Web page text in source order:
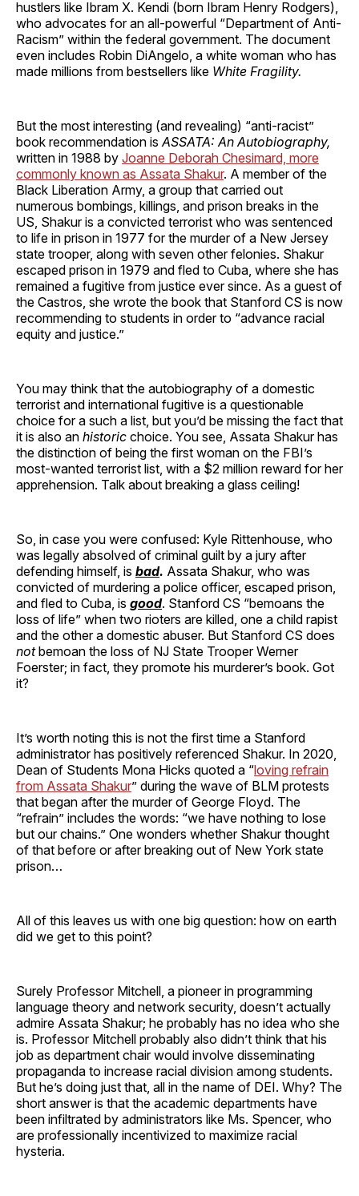
hustlers like Ibram X. Kendi (born Ibram Henry Rodgers),
who advocates for an all-powerful “Department of Anti-
Racism” within the federal government. The document
even includes Robin DiAngelo, a white woman who has
made millions from bestsellers like White Fragility.
But the most interesting (and revealing) “anti-racist”
book recommendation is ASSATA: An Autobiography,
written in 1988 by Joanne Deborah Chesimard, more
commonly known as Assata Shakur. A member of the
Black Liberation Army, a group that carried out
numerous bombings, killings, and prison breaks in the
US, Shakur is a convicted terrorist who was sentenced
to life in prison in 1977 for the murder of a New Jersey
state trooper, along with seven other felonies. Shakur
escaped prison in 1979 and fled to Cuba, where she has
remained a fugitive from justice ever since. As a guest of
the Castros, she wrote the book that Stanford CS is now
recommending to students in order to “advance racial
equity and justice.”
You may think that the autobiography of a domestic
terrorist and international fugitive is a questionable
choice for a such a list, but you’d be missing the fact that
it is also an historic choice. You see, Assata Shakur has
the distinction of being the first woman on the FBI’s
most-wanted terrorist list, with a $2 million reward for her
apprehension. Talk about breaking a glass ceiling!
So, in case you were confused: Kyle Rittenhouse, who
was legally absolved of criminal guilt by a jury after
defending himself, is bad. Assata Shakur, who was
convicted of murdering a police officer, escaped prison,
and fled to Cuba, is good. Stanford CS “bemoans the
loss of life” when two rioters are killed, one a child rapist
and the other a domestic abuser. But Stanford CS does
notbemoan the loss of NJ State Trooper Werner
Foerster; in fact, they promote his murderer’s book. Got
it?
It’s worth noting this is not the first time a Stanford
administrator has positively referenced Shakur. In 2020,
Dean of Students Mona Hicks quoted a “loving refrain
from Assata Shakur” during the wave of BLM protests
that began after the murder of George Floyd. The
“refrain” includes the words: “we have nothing to lose
but our chains.” One wonders whether Shakur thought
of that before or after breaking out of New York state
prison…
All of this leaves us with one big question: how on earth
did we get to this point?
Surely Professor Mitchell, a pioneer in programming
language theory and network security, doesn’t actually
admire Assata Shakur; he probably has no idea who she
is. Professor Mitchell probably also didn’t think that his
job as department chair would involve disseminating
propaganda to increase racial division among students.
But he’s doing just that, all in the name of DEI. Why? The
short answer is that the academic departments have
been infiltrated by administrators like Ms. Spencer, who
are professionally incentivized to maximize racial
hysteria.